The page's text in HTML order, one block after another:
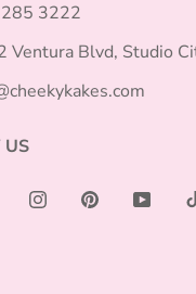
3222
Ventura Blvd, Studio
US